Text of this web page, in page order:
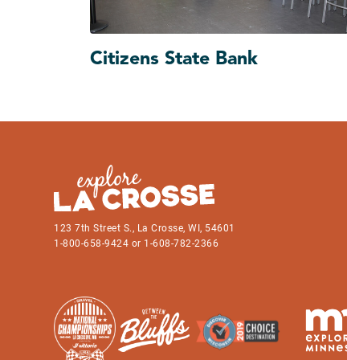
Citizens State Bank
123 7th Street S., La Crosse, WI, 54601
1-800-658-9424 or 1-608-782-2366